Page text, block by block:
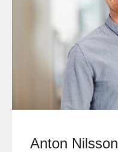
Anton Nilsson